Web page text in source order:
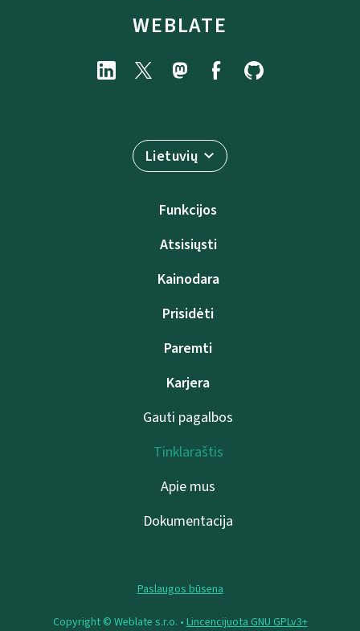
WEBLATE
Lietuvių
Funkcijos
Atsisiųsti
Kainodara
Prisidėti
Paremti
Karjera
Gauti pagalbos
Tinklaraštis
Apie mus
Dokumentacija
Paslaugos būsena
Copyright © Weblate s.r.o. • Lincencijuota GNU GPLv3+